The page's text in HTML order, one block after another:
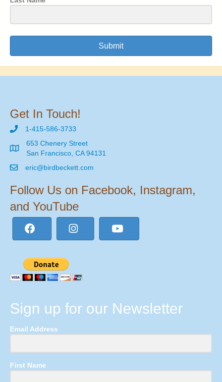
Submit
Get In Touch!
1-415-586-3733
653 Chenery Street
San Francisco, CA 94131
eric@birdbeckett.com
Follow Us on Facebook, Instagram,
and YouTube
Sign up for our Newsletter
Email Address
First Name